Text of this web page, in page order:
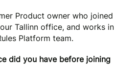
Product owner who joined
Tallinn office, and works in
Platform team.
did you have before joining